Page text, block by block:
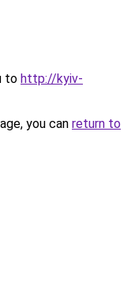
to http://kyiv-
you can return to